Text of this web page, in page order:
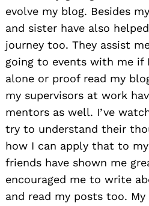
evolve my blog. Besides
and sister have also
journey too. They assist
going to events with me if
alone or proof read my
my supervisors at work
mentors as well. I’ve
try to understand their
how I can apply that to
friends have shown me
encouraged me to write
and read my posts too.